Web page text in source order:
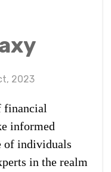
2023
financial
informed
of individuals
in the realm